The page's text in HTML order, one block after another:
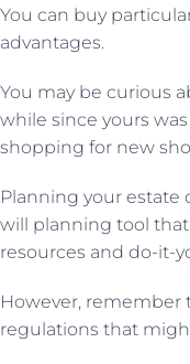
You can buy
advantages.
You may be curious
while since yours
shopping for new
Planning your estate
will planning tool
resources and do-it-
However, remember
regulations that